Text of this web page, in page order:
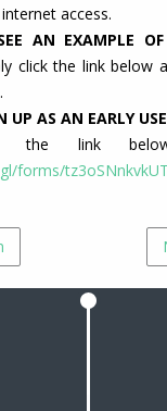
access.
AN EXAMPLE
click the link below
UP AS AN EARLY
the link
forms/